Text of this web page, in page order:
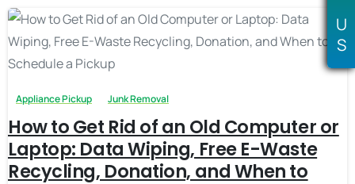
Appliance Pickup Junk Removal
How to Get Rid of an Old Computer or
Laptop: Data Wiping, Free E-Waste
Recycling, Donation, and When to
U
S